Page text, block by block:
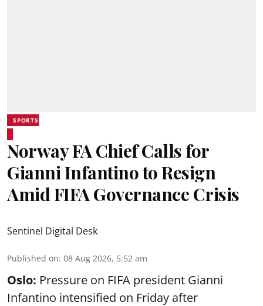
SPORTS
Norway FA Chief Calls for
Gianni Infantino to Resign
Amid FIFA Governance Crisis
Sentinel Digital Desk
Published on: 08 Aug 2026, 5:52 am
Oslo: Pressure on FIFA president Gianni
Infantino intensified on Friday after